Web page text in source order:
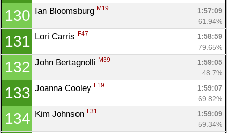
130 Ian Bloomsburg M19
1:57:09
61.94%
131 Lori Carris F47
1:58:59
79.65%
132 John Bertagnolli M39
1:59:05
48.7%
133 Joanna Cooley F19
1:59:07
69.82%
134 Kim Johnson F31
1:59:09
59.34%